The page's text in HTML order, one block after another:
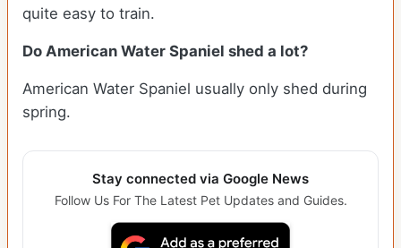
quite easy to train.
Do American Water Spaniel shed a lot?
American Water Spaniel usually only shed during
spring.
Stay connected via Google News
Follow Us For The Latest Pet Updates and Guides.